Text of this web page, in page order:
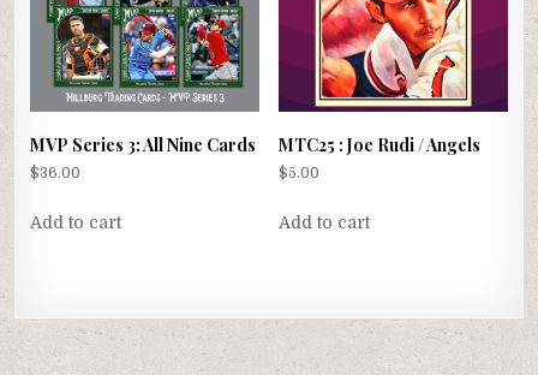
MVP Series 3: All Nine Cards
$36.00
Add to cart
MTC25 : Joe Rudi / Angels
$5.00
Add to cart